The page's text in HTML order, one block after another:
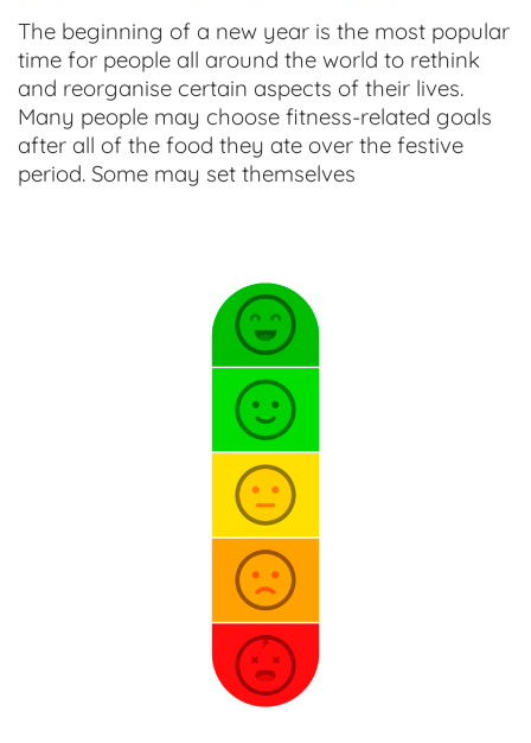
The beginning of a new year is the most popular
time for people all around the world to rethink
and reorganise certain aspects of their lives.
Many people may choose fitness-related goals
after all of the food they ate over the festive
period. Some may set themselves